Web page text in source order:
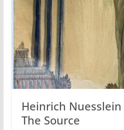
Heinrich Nuesslein
The Source